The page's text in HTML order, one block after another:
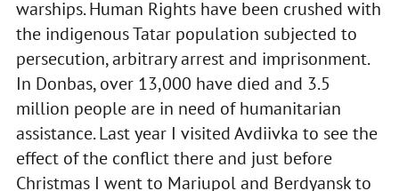
warships. Human Rights have been crushed with
the indigenous Tatar population subjected to
persecution, arbitrary arrest and imprisonment.
In Donbas, over 13,000 have died and 3.5
million people are in need of humanitarian
assistance. Last year I visited Avdiivka to see the
effect of the conflict there and just before
Christmas I went to Mariupol and Berdyansk to